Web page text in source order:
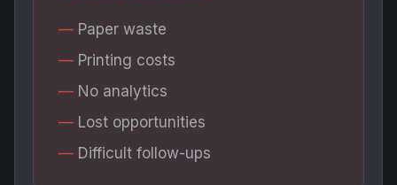
Paper waste
Printing costs
No analytics
Lost opportunities
Difficult follow-ups